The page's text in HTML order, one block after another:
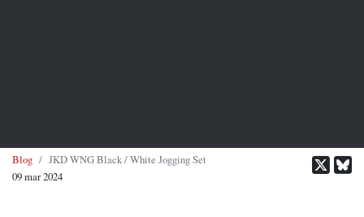
Blog
JKD WNG Black / White Jogging Set
09 mar 2024